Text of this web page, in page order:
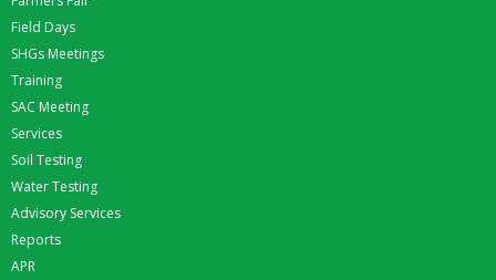
Field Days
SHGs Meetings
Training
SAC Meeting
Services
Soil Testing
Water Testing
Advisory Services
Reports
APR